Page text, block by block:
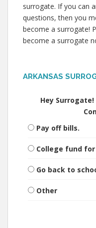
surrogate. If you can
questions, then you
become a surrogate!
become a surrogate
ARKANSAS
Hey Surrogate!
Pay off bills.
College fund
Go back to
Other